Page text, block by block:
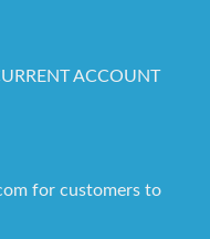
ACCOUNT
for customers to